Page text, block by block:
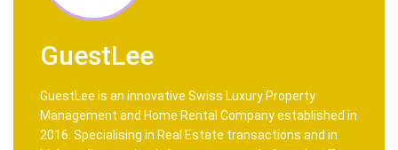
GuestLee
GuestLee is an innovative Swiss Luxury Property
Management and Home Rental Company established in
2016. Specialising in Real Estate transactions and in